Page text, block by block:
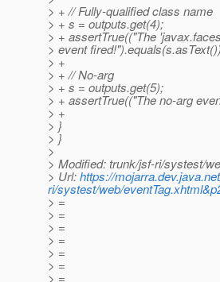
> + // Fully-qualified class name
> + s = outputs.get(4);
> + assertTrue(("The
> event
> +
> + // No-arg
> + s = outputs.get(5);
> + assertTrue(("The no-arg
> +
> }
> }
>
> Modified: trunk/jsf-ri/systest/
> Url:https://
ri/systest/web/
> =
> =
> =
> =
> =
> =
> =